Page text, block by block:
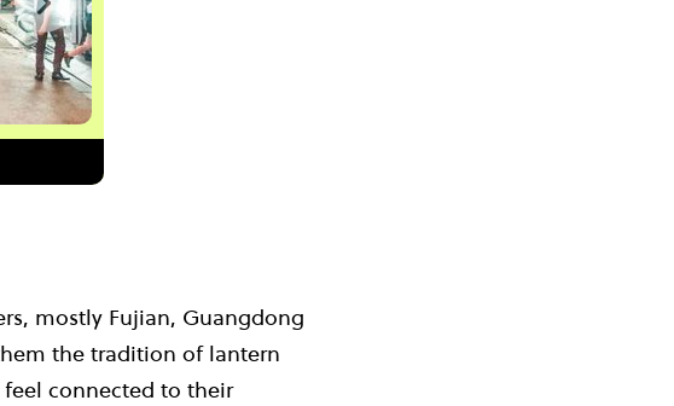
mostly Fujian, Guangdong
the tradition of lantern
connected to their